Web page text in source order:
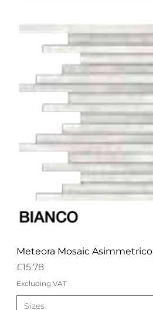
Meteora Mosaic Asimmetrico
Price
£15.78
Excluding VAT